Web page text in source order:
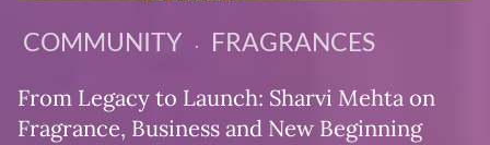
COMMUNITY FRAGRANCES
From Legacy to Launch: Sharvi Mehta on
Fragrance, Business and New Beginning